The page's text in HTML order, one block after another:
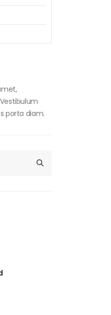
porta diam.